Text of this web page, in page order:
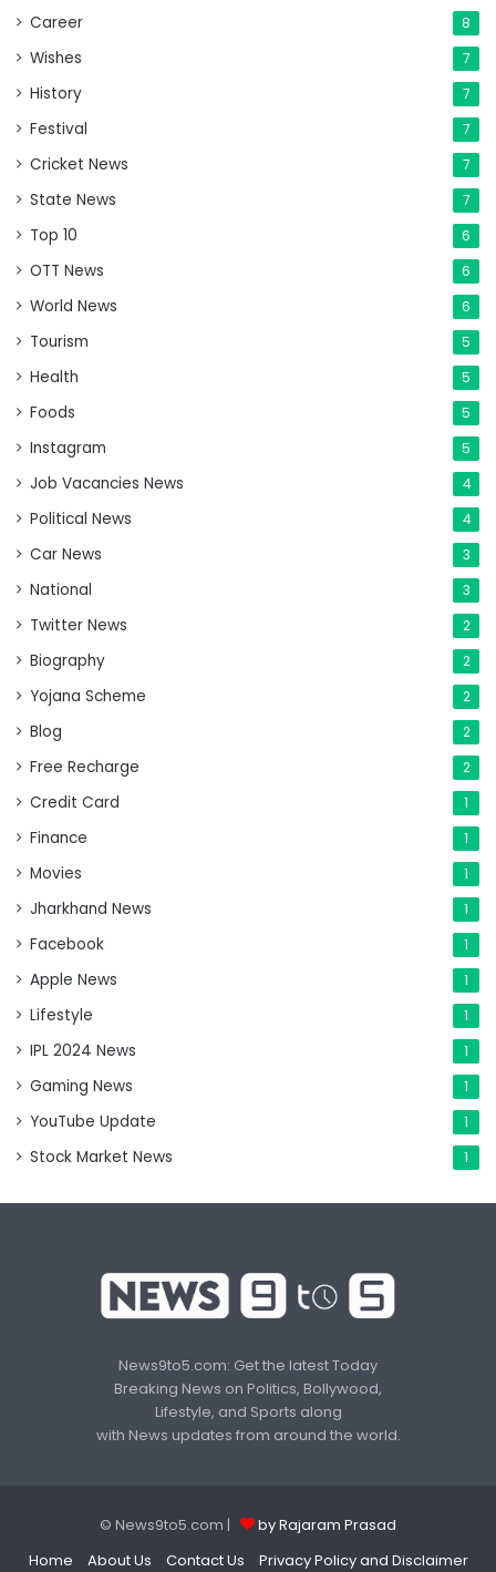
Career 8
Wishes 7
History 7
Festival 7
Cricket News 7
State News 7
Top 10 6
OTT News 6
World News 6
Tourism 5
Health 5
Foods 5
Instagram 5
Job Vacancies News 4
Political News 4
Car News 3
National 3
Twitter News 2
Biography 2
Yojana Scheme 2
Blog 2
Free Recharge 2
Credit Card 1
Finance 1
Movies 1
Jharkhand News 1
Facebook 1
Apple News 1
Lifestyle 1
IPL 2024 News 1
Gaming News 1
YouTube Update 1
Stock Market News 1
News9to5.com: Get the latest Today
Breaking News on Politics, Bollywood,
Lifestyle, and Sports along
with News updates from around the world.
© News9to5.com |
by Rajaram Prasad
Home
About Us Contact Us Privacy Policy and Disclaimer